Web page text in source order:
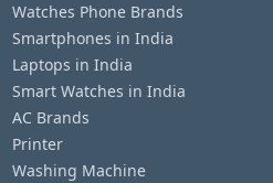
Watches Phone Brands
Smartphones in India
Laptops in India
Smart Watches in India
AC Brands
Printer
Washing Machine